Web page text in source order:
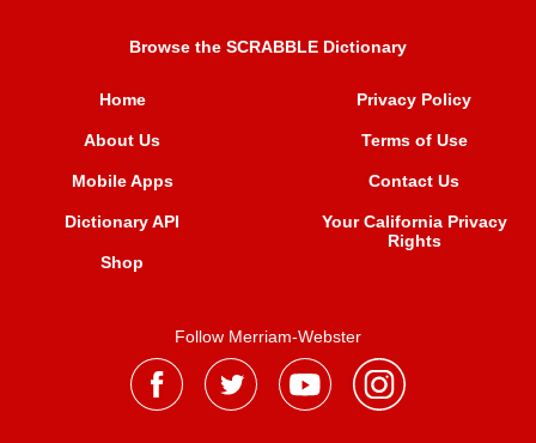
Browse the SCRABBLE Dictionary
Home
About Us
Mobile Apps
Dictionary API
Shop
Privacy Policy
Terms of Use
Contact Us
Your California Privacy
Rights
Follow Merriam-Webster